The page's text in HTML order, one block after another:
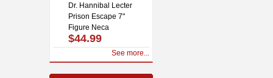
Dr. Hannibal Lecter
Prison Escape 7"
Figure Neca
$44.99
See more...